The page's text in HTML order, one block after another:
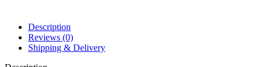
Description
Reviews (0)
Shipping & Delivery